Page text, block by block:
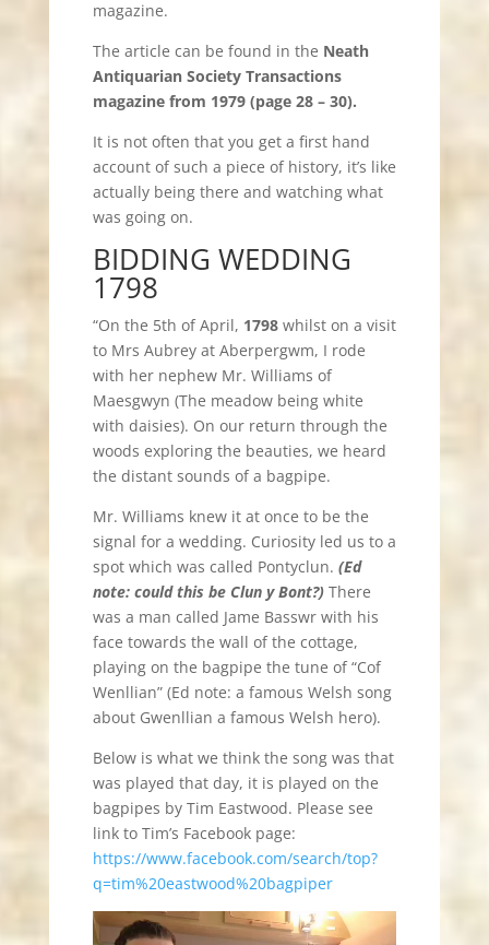
magazine.
The article can be found in the Neath
Antiquarian Society Transactions
magazine from 1979 (page 28 – 30).
It is not often that you get a first hand
account of such a piece of history, it’s like
actually being there and watching what
was going on.
BIDDING WEDDING
1798
“On the 5th of April, 1798 whilst on a visit
to Mrs Aubrey at Aberpergwm, I rode
with her nephew Mr. Williams of
Maesgwyn (The meadow being white
with daisies). On our return through the
woods exploring the beauties, we heard
the distant sounds of a bagpipe.
Mr. Williams knew it at once to be the
signal for a wedding. Curiosity led us to a
spot which was called Pontyclun. (Ed
note: could this be Clun y Bont?)There
was a man called Jame Basswr with his
face towards the wall of the cottage,
playing on the bagpipe the tune of “Cof
Wenllian” (Ed note: a famous Welsh song
about Gwenllian a famous Welsh hero).
Below is what we think the song was that
was played that day, it is played on the
bagpipes by Tim Eastwood. Please see
link to Tim’s Facebook page:
https://www.facebook.com/search/top?
q=tim%20eastwood%20bagpiper